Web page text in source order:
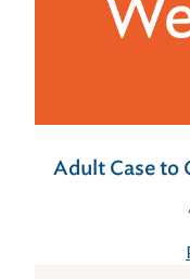
Adult Case to